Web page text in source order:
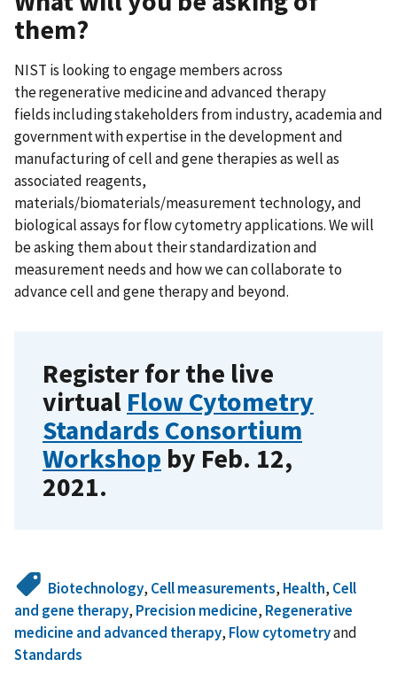
them?
NIST is looking to engage members across
the regenerative medicine and advanced therapy
fields including stakeholders from industry, academia and
government with expertise in the development and
manufacturing of cell and gene therapies as well as
associated reagents,
materials/biomaterials/measurement technology, and
biological assays for flow cytometry applications. We will
be asking them about their standardization and
measurement needs and how we can collaborate to
advance cell and gene therapy and beyond.
Register for the live
virtual Flow Cytometry
Standards Consortium
Workshop by Feb. 12,
2021.
Biotechnology, Cell measurements, Health, Cell
and gene therapy, Precision medicine, Regenerative
medicine and advanced therapy, Flow cytometryand
Standards